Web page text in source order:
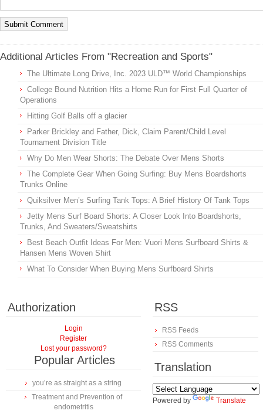
Additional Articles From "Recreation and Sports"
The Ultimate Long Drive, Inc. 2023 ULD™ World Championships
College Bound Nutrition Hits a Home Run for First Full Quarter of
Operations
Hitting Golf Balls off a glacier
Parker Brickley and Father, Dick, Claim Parent/Child Level
Tournament Division Title
Why Do Men Wear Shorts: The Debate Over Mens Shorts
The Complete Gear When Going Surfing: Buy Mens Boardshorts
Trunks Online
Quiksilver Men’s Surfing Tank Tops: A Brief History Of Tank Tops
Jetty Mens Surf Board Shorts: A Closer Look Into Boardshorts,
Trunks, And Sweaters/Sweatshirts
Best Beach Outfit Ideas For Men: Vuori Mens Surfboard Shirts &
Hansen Mens Woven Shirt
What To Consider When Buying Mens Surfboard Shirts
Authorization
Login
Register
Lost your password?
Popular Articles
you’re as straight as a string
Treatment and Prevention of
endometritis
RSS
RSS Feeds
RSS Comments
Translation
Powered by Translate